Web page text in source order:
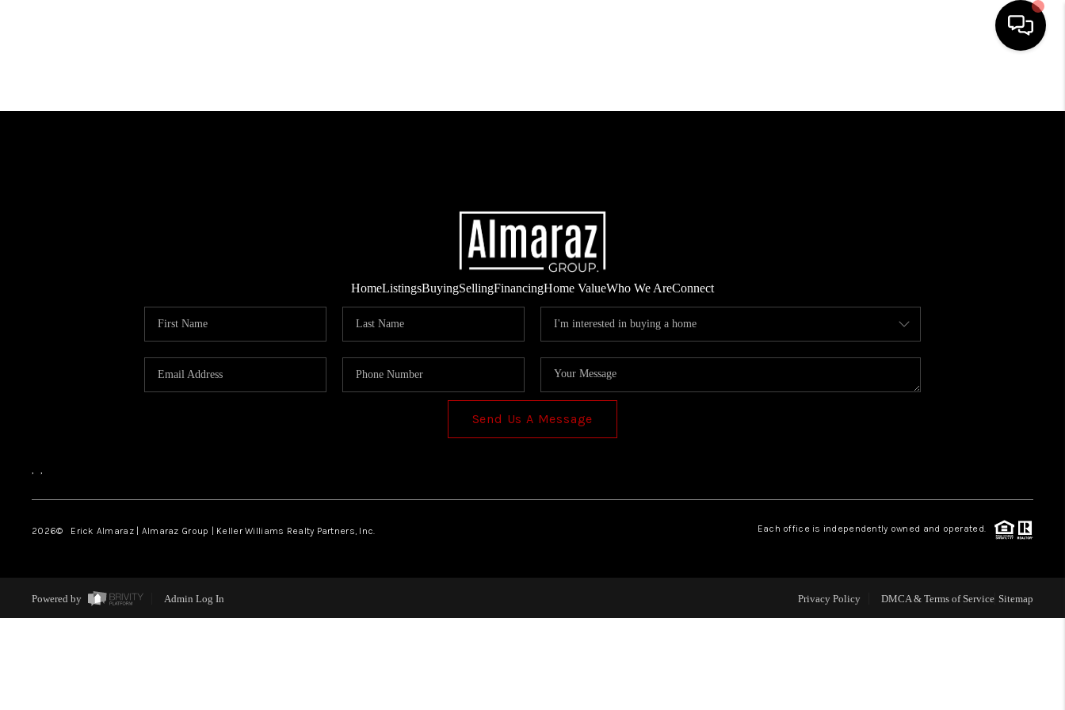
FINANCING
HOME VALUE
WHO WE ARE
TOP AREAS
HomeListingsBuyingSellingFinancingHome ValueWho We AreConnect
Send Us A Message
, ,
2026© Erick Almaraz | Almaraz Group | Keller Williams Realty Partners, Inc. Each office is independently owned and operated.
Powered by Admin Log In Privacy Policy DMCA & Terms of Service Sitemap